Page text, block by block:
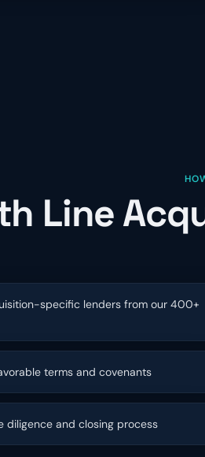
Line
specific lenders from our 400+
terms and covenants
diligence and closing process